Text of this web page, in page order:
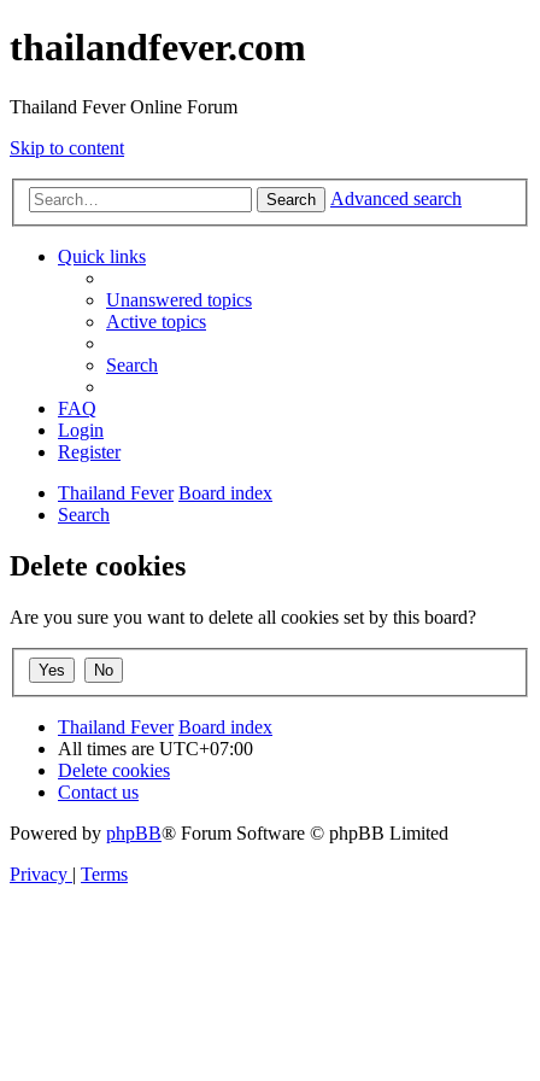
thailandfever.com
Thailand Fever Online Forum
Skip to content
Search Advanced search
Quick links
Unanswered topics
Active topics
Search
FAQ
Login
Register
Thailand Fever Board index
Search
Delete cookies
Are you sure you want to delete all cookies set by this board?
Thailand Fever Board index
All times are UTC+07:00
Delete cookies
Contact us
Powered by phpBB® Forum Software © phpBB Limited
Privacy | Terms